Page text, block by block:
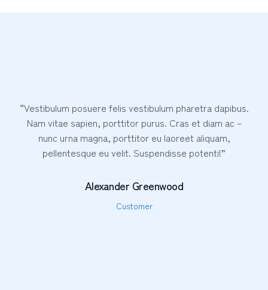
“Vestibulum posuere felis vestibulum pharetra dapibus.
Nam vitae sapien, porttitor purus. Cras et diam ac –
nunc urna magna, porttitor eu laoreet aliquam,
pellentesque eu velit. Suspendisse potenti!”
Alexander Greenwood
Customer